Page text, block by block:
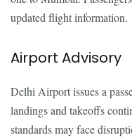
updated flight information.
Airport Advisory
Delhi Airport issues a
landings and takeoffs
standards may face